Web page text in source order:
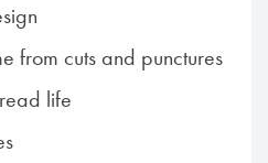
from cuts and punctures
life